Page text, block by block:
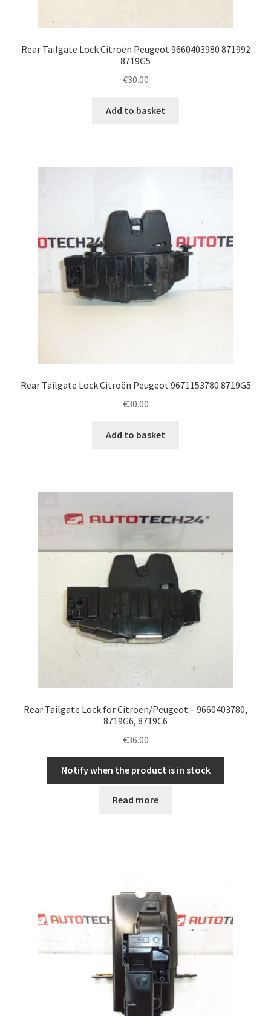
Rear Tailgate Lock Citroën Peugeot 9660403980 871992
8719G5
€30.00
Add to basket
Rear Tailgate Lock Citroën Peugeot 9671153780 8719G5
€30.00
Add to basket
Rear Tailgate Lock for Citroën/Peugeot – 9660403780,
8719G6, 8719C6
€36.00
Notify when the product is in stock
Read more